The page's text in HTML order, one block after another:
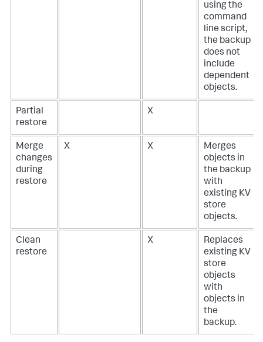
using the
command
line script,
the backup
does not
include
dependent
objects.
Partial
restore
X
Merge
changes
during
restore
X X
Merges
objects in
the backup
with
existing KV
store
objects.
Clean
restore
X
Replaces
existing KV
store
objects
with
objects in
the
backup.